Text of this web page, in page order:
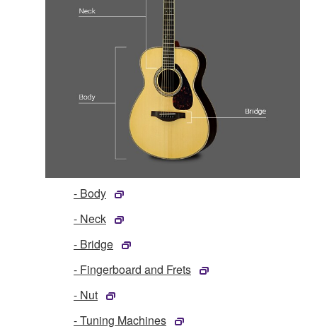
- Body
- Neck
- Bridge
- Fingerboard and Frets
- Nut
- Tuning Machines